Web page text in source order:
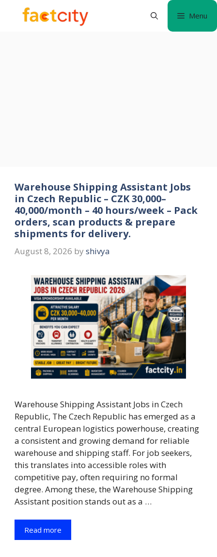
Menu
Warehouse Shipping Assistant Jobs
in Czech Republic – CZK 30,000–
40,000/month – 40 hours/week – Pack
orders, scan products & prepare
shipments for delivery.
August 8, 2026 by shivya
Warehouse Shipping Assistant Jobs in Czech
Republic, The Czech Republic has emerged as a
central European logistics powerhouse, creating
a consistent and growing demand for reliable
warehouse and shipping staff. For job seekers,
this translates into accessible roles with
competitive pay, often requiring no formal
degree. Among these, the Warehouse Shipping
Assistant position stands out as a …
Read more